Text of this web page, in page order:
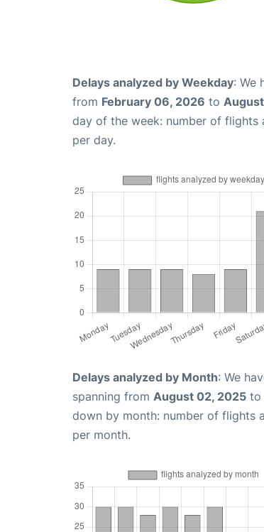
Delays analyzed by Weekday: We
from February 06, 2026 to
day of the week: number of flights
per day.
Delays analyzed by Month: We
spanning from August 02, 2025 to
down by month: number of flights
per month.